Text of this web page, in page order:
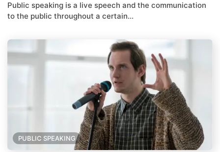
Public speaking is a live speech and the communication
to the public throughout a certain...
PUBLIC SPEAKING